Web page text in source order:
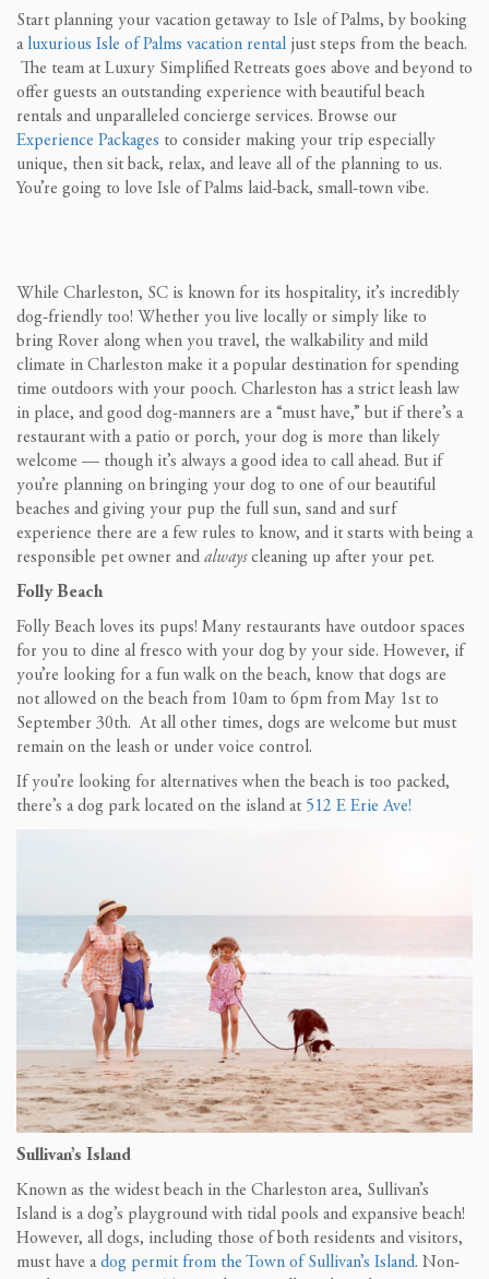
Start planning your vacation getaway to Isle of Palms, by booking
aluxurious Isle of Palms vacation rental just steps from the beach.
The team at Luxury Simplified Retreats goes above and beyond to
offer guests an outstanding experience with beautiful beach
rentals and unparalleled concierge services. Browse our
Experience Packages to consider making your trip especially
unique, then sit back, relax, and leave all of the planning to us.
You’re going to love Isle of Palms laid-back, small-town vibe.
While Charleston, SC is known for its hospitality, it’s incredibly
dog-friendly too! Whether you live locally or simply like to
bring Rover along when you travel, the walkability and mild
climate in Charleston make it a popular destination for spending
time outdoors with your pooch. Charleston has a strict leash law
in place, and good dog-manners are a “must have,” but if there’s a
restaurant with a patio or porch, your dog is more than likely
welcome — though it’s always a good idea to call ahead. But if
you’re planning on bringing your dog to one of our beautiful
beaches and giving your pup the full sun, sand and surf
experience there are a few rules to know, and it starts with being a
responsible pet owner and alwayscleaning up after your pet.
Folly Beach
Folly Beach loves its pups! Many restaurants have outdoor spaces
for you to dine al fresco with your dog by your side. However, if
you’re looking for a fun walk on the beach, know that dogs are
not allowed on the beach from 10am to 6pm from May 1st to
September 30th. At all other times, dogs are welcome but must
remain on the leash or under voice control.
If you’re looking for alternatives when the beach is too packed,
there’s a dog park located on the island at 512 E Erie Ave!
Sullivan’s Island
Known as the widest beach in the Charleston area, Sullivan’s
Island is a dog’s playground with tidal pools and expansive beach!
However, all dogs, including those of both residents and visitors,
must have adog permit from the Town of Sullivan’s Island. Non-